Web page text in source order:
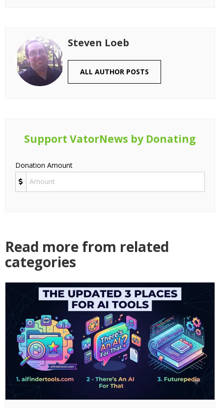
Steven Loeb
ALL AUTHOR POSTS
Support VatorNews by Donating
Donation Amount
Read more from related
categories